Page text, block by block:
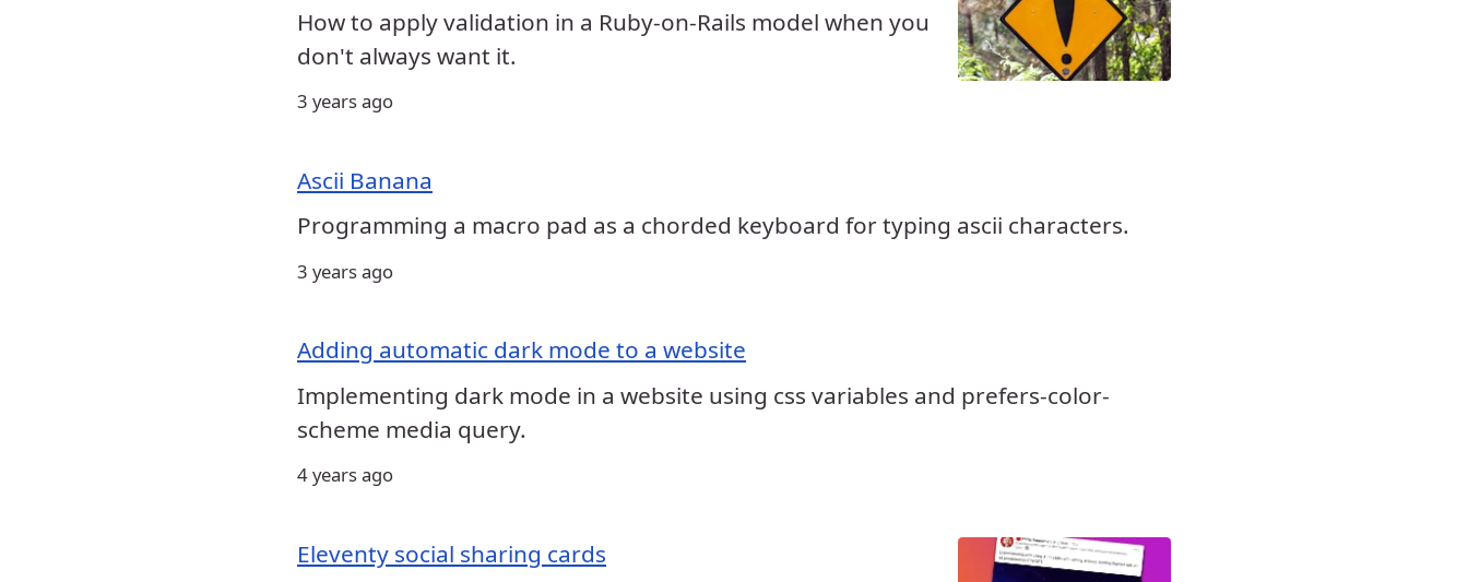
How to apply validation in a Ruby-on-Rails model when you
don't always want it.
3 years ago
Ascii Banana
Programming a macro pad as a chorded keyboard for typing ascii characters.
3 years ago
Adding automatic dark mode to a website
Implementing dark mode in a website using css variables and prefers-color-
scheme media query.
4 years ago
Eleventy social sharing cards